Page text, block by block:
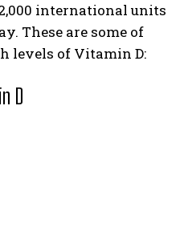
international units
These are some of
levels of Vitamin D:
D